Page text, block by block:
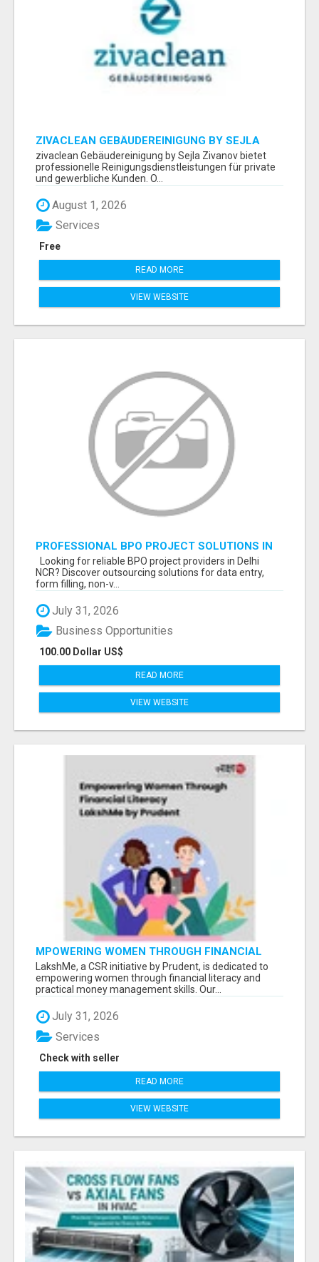
ZIVACLEAN GEBÄUDEREINIGUNG BY SEJLA
ZIVANOV
zivaclean Gebäudereinigung by Sejla Zivanov bietet
professionelle Reinigungsdienstleistungen für private
und gewerbliche Kunden. O...
August 1, 2026
Free
Services
READ MORE
VIEW WEBSITE
PROFESSIONAL BPO PROJECT SOLUTIONS IN
DELHI NCR NOIDA
Looking for reliable BPO project providers in Delhi
NCR? Discover outsourcing solutions for data entry,
form filling, non-v...
July 31, 2026
100.00 Dollar US$
Business Opportunities
READ MORE
VIEW WEBSITE
MPOWERING WOMEN THROUGH FINANCIAL
LITERACY | LAKSHME BY PRUDENT
LakshMe, a CSR initiative by Prudent, is dedicated to
empowering women through financial literacy and
practical money management skills. Our...
July 31, 2026
Check with seller
Services
READ MORE
VIEW WEBSITE